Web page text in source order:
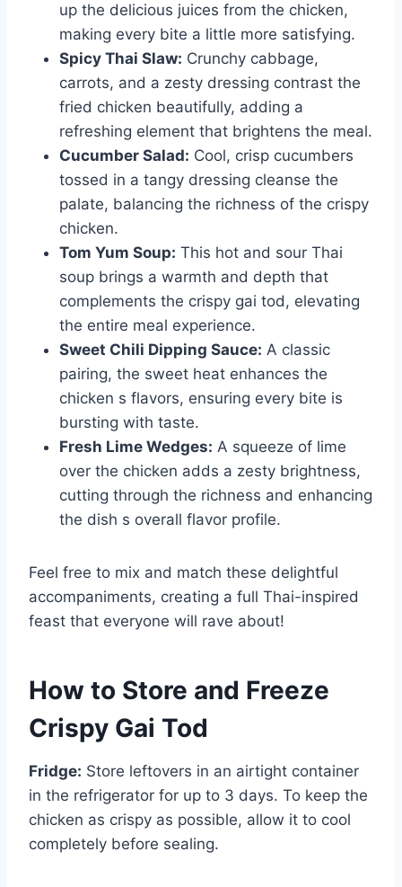
up the delicious juices from the chicken,
making every bite a little more satisfying.
Spicy Thai Slaw: Crunchy cabbage,
carrots, and a zesty dressing contrast the
fried chicken beautifully, adding a
refreshing element that brightens the meal.
Cucumber Salad: Cool, crisp cucumbers
tossed in a tangy dressing cleanse the
palate, balancing the richness of the crispy
chicken.
Tom Yum Soup: This hot and sour Thai
soup brings a warmth and depth that
complements the crispy gai tod, elevating
the entire meal experience.
Sweet Chili Dipping Sauce: A classic
pairing, the sweet heat enhances the
chicken s flavors, ensuring every bite is
bursting with taste.
Fresh Lime Wedges: A squeeze of lime
over the chicken adds a zesty brightness,
cutting through the richness and enhancing
the dish s overall flavor profile.
Feel free to mix and match these delightful
accompaniments, creating a full Thai-inspired
feast that everyone will rave about!
How to Store and Freeze
Crispy Gai Tod
Fridge: Store leftovers in an airtight container
in the refrigerator for up to 3 days. To keep the
chicken as crispy as possible, allow it to cool
completely before sealing.